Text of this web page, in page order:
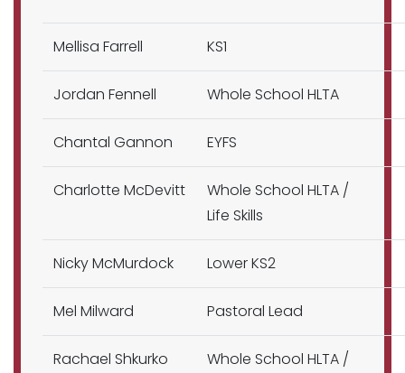
Mellisa Farrell KS1
Jordan Fennell Whole School HLTA
Chantal Gannon EYFS
Charlotte McDevitt
Whole School HLTA /
Life Skills
Nicky McMurdock Lower KS2
Mel Milward Pastoral Lead
Rachael Shkurko
Whole School HLTA /